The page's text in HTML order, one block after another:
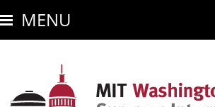
to
main
MENU